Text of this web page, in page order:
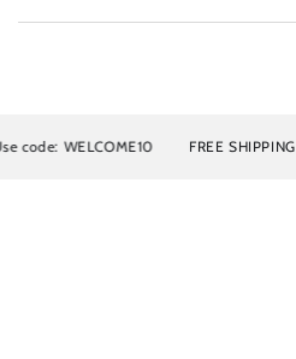
FREE SHIPPING on all